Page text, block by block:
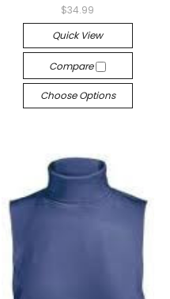
$34.99
Quick View
Compare
Choose Options